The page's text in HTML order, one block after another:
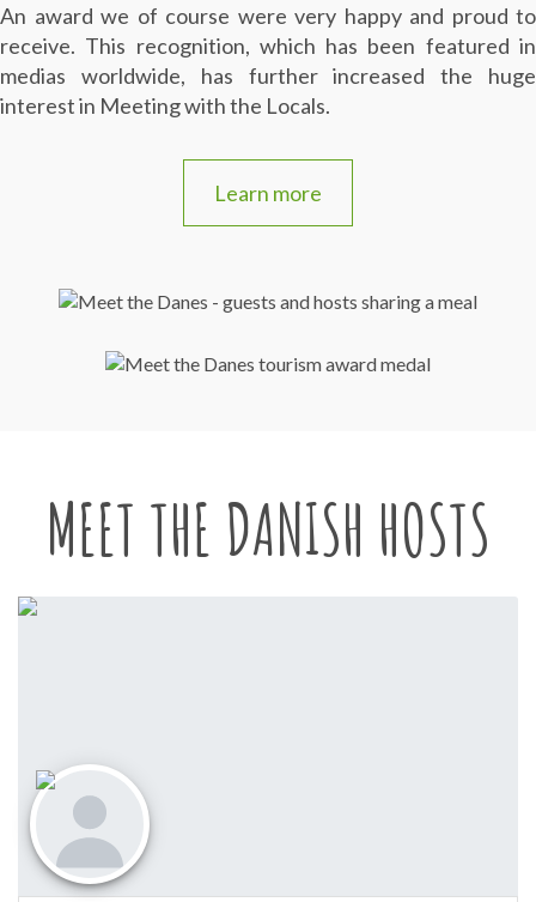
An award we of course were very happy and proud to
receive. This recognition, which has been featured in
medias worldwide, has further increased the huge
interest in Meeting with the Locals.
Learn more
MEET THE DANISH HOSTS